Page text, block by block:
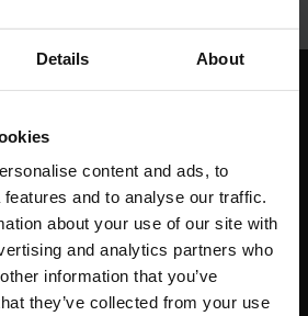
Details About
content and ads, to
and to analyse our traffic.
about your use of our site with
and analytics partners who
information that you’ve
they’ve collected from your use
OÜ
Tallinn, Kesklinna linnaosa,
10152